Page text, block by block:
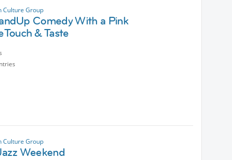
Autoreverse, and Parigi senza passare dal
author, moderated by journalist Francesca Spinelli.
Culture Group
Comedy With a Pink
& Taste
Culture Group
Weekend